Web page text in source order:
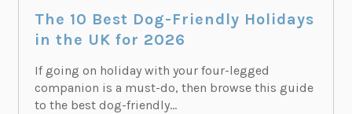
The 10 Best Dog-Friendly Holidays
in the UK for 2026
If going on holiday with your four-legged
companion is a must-do, then browse this guide
to the best dog-friendly...